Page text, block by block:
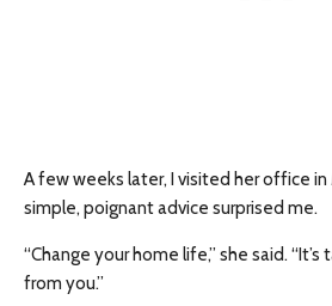
A few weeks later, I visited her office in
simple, poignant advice surprised me.
“Change your home life,” she said.
from you.”